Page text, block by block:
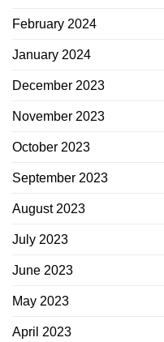
February 2024
January 2024
December 2023
November 2023
October 2023
September 2023
August 2023
July 2023
June 2023
May 2023
April 2023